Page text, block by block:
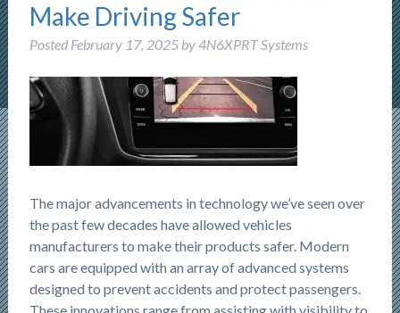
Make Driving Safer
Posted February 17, 2025 by4N6XPRT Systems
The major advancements in technology we’ve seen over
the past few decades have allowed vehicles
manufacturers to make their products safer. Modern
cars are equipped with an array of advanced systems
designed to prevent accidents and protect passengers.